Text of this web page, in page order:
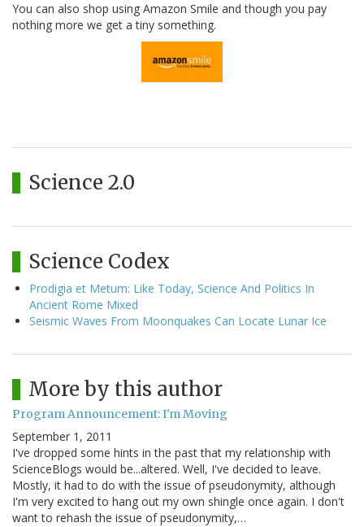
You can also shop using Amazon Smile and though you pay
nothing more we get a tiny something.
Science 2.0
Science Codex
Prodigia et Metum: Like Today, Science And Politics In
Ancient Rome Mixed
Seismic Waves From Moonquakes Can Locate Lunar Ice
More by this author
Program Announcement: I'm Moving
September 1, 2011
I've dropped some hints in the past that my relationship with
ScienceBlogs would be...altered. Well, I've decided to leave.
Mostly, it had to do with the issue of pseudonymity, although
I'm very excited to hang out my own shingle once again. I don't
want to rehash the issue of pseudonymity,…